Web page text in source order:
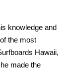
knowledge and
the most
Hawaii,
made the